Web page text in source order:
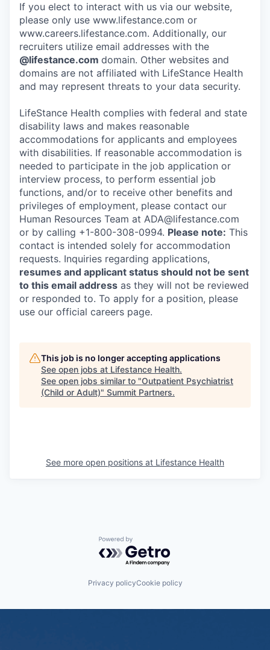
If you elect to interact with us via our website,
please only use www.lifestance.com or
www.careers.lifestance.com. Additionally, our
recruiters utilize email addresses with the
@lifestance.com domain. Other websites and
domains are not affiliated with LifeStance Health
and may represent threats to your data security.
LifeStance Health complies with federal and state
disability laws and makes reasonable
accommodations for applicants and employees
with disabilities. If reasonable accommodation is
needed to participate in the job application or
interview process, to perform essential job
functions, and/or to receive other benefits and
privileges of employment, please contact our
Human Resources Team at ADA@lifestance.com
or by calling +1-800-308-0994. Please note: This
contact is intended solely for accommodation
requests. Inquiries regarding applications,
resumes and applicant status should not be sent
to this email address as they will not be reviewed
or responded to. To apply for a position, please
use our official careers page.
This job is no longer accepting applications
See open jobs at Lifestance Health.
See open jobs similar to "Outpatient Psychiatrist
(Child or Adult)" Summit Partners.
See more open positions at Lifestance Health
Powered by Getro.com
Privacy policyCookie policy